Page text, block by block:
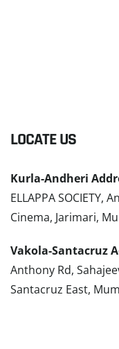
LOCATE US
Kurla-Andheri
ELLAPPA SOCIETY,
Cinema, Jarimari,
Vakola-Santacruz
Anthony Rd,
Santacruz East,